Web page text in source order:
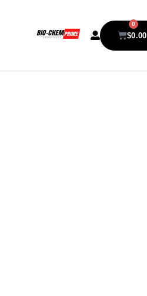
$0.00
0